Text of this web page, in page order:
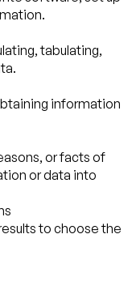
tabulating,
information
or facts of
or data into
to choose the